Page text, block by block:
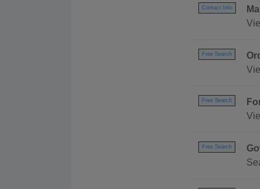
Contact Info
Free Search
Free Search
Free Search